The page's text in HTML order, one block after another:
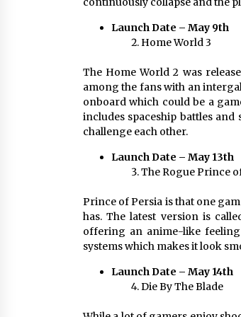
Launch Date – May 9th
Home World 3
The Home World 2 was
among the fans with an
onboard which could be a
includes spaceship battles
challenge each other.
Launch Date – May 13th
The Rogue Prince
Prince of Persia is that one
has. The latest version is
offering an anime-like
systems which makes it look
Launch Date – May 14th
Die By The Blade